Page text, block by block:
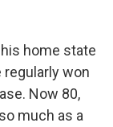
home state
won
Now 80,
much as a